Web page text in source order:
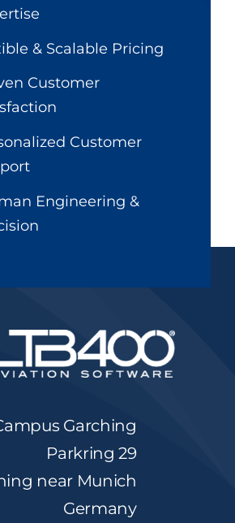
& Scalable Pricing
Customer
Customer
Engineering &
Garching
Parkring 29
near Munich
Germany